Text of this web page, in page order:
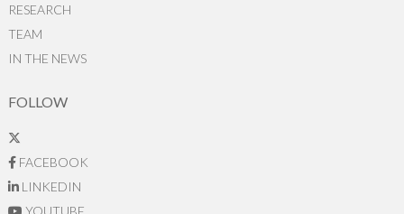
RESEARCH
TEAM
IN THE NEWS
FOLLOW
FACEBOOK
LINKEDIN
YOUTUBE